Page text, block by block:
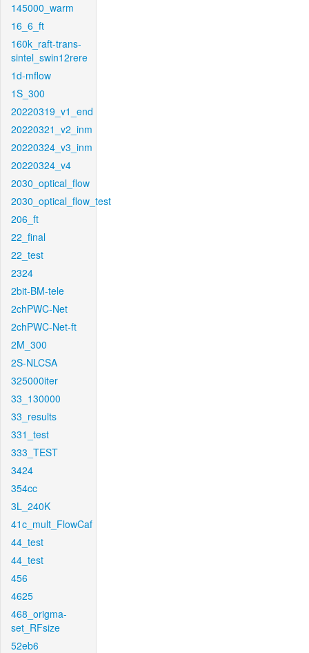
145000_warm
16_6_ft
160k_raft-trans-
sintel_swin12rere
1d-mflow
1S_300
20220319_v1_end
20220321_v2_inm
20220324_v3_inm
20220324_v4
2030_optical_flow
2030_optical_flow_test
206_ft
22_final
22_test
2324
2bit-BM-tele
2chPWC-Net
2chPWC-Net-ft
2M_300
2S-NLCSA
325000iter
33_130000
33_results
331_test
333_TEST
3424
354cc
3L_240K
41c_mult_FlowCaf
44_test
44_test
456
4625
468_origma-
set_RFsize
52eb6